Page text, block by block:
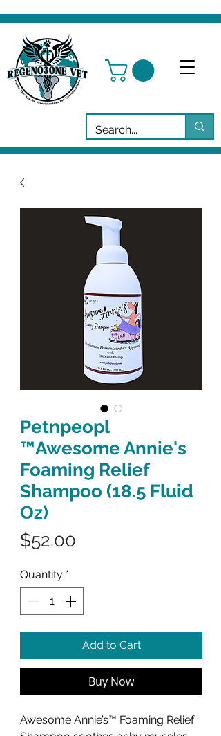
Petnpeopl
™Awesome Annie's
Foaming Relief
Shampoo (18.5 Fluid
Oz)
$52.00
Quantity *
Add to Cart
Buy Now
Awesome Annie’s™ Foaming Relief